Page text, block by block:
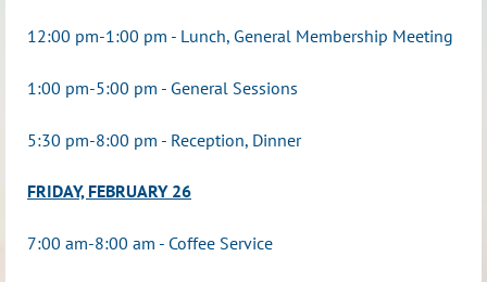
12:00 pm-1:00 pm - Lunch, General Membership Meeting
1:00 pm-5:00 pm - General Sessions
5:30 pm-8:00 pm - Reception, Dinner
FRIDAY, FEBRUARY 26
7:00 am-8:00 am - Coffee Service